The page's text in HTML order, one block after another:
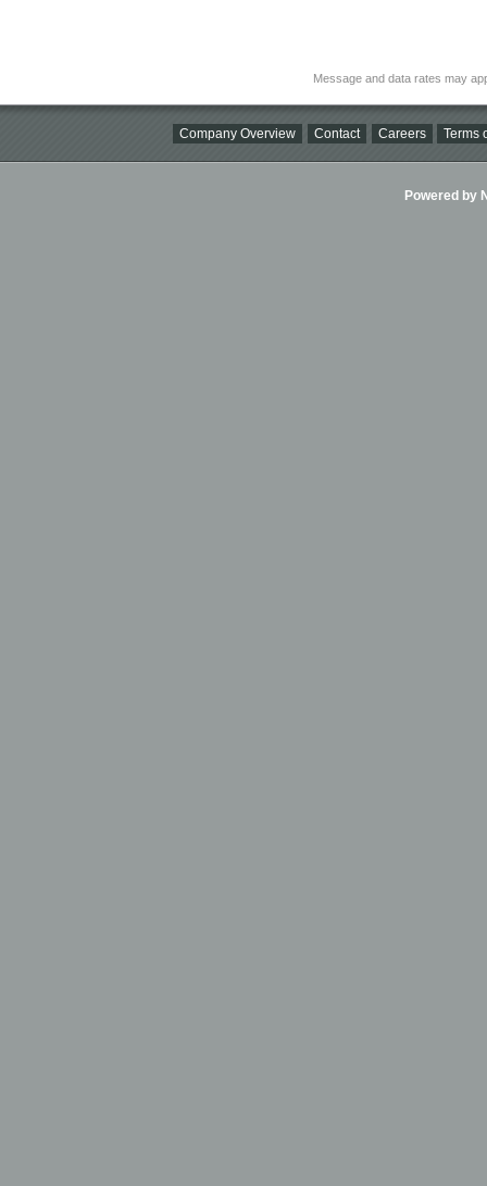
Message and data rates may
Company Overview Contact Careers Terms
Powered by